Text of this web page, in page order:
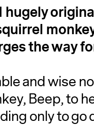
the way
and wise
Beep, to
only to